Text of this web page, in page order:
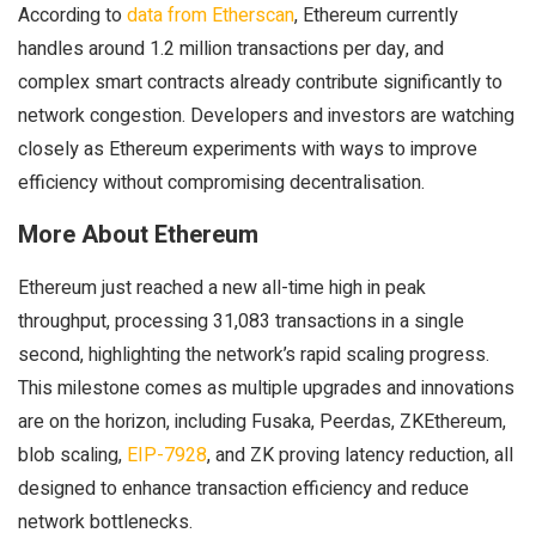
According todata from Etherscan, Ethereum currently
handles around 1.2 million transactions per day, and
complex smart contracts already contribute significantly to
network congestion. Developers and investors are watching
closely as Ethereum experiments with ways to improve
efficiency without compromising decentralisation.
More About Ethereum
Ethereum just reached a new all-time high in peak
throughput, processing 31,083 transactions in a single
second, highlighting the network’s rapid scaling progress.
This milestone comes as multiple upgrades and innovations
are on the horizon, including Fusaka, Peerdas, ZKEthereum,
blob scaling, EIP-7928, and ZK proving latency reduction, all
designed to enhance transaction efficiency and reduce
network bottlenecks.